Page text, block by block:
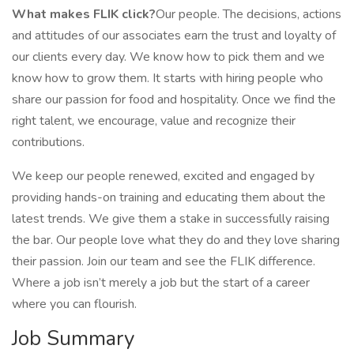
What makes FLIK click?Our people. The decisions, actions
and attitudes of our associates earn the trust and loyalty of
our clients every day. We know how to pick them and we
know how to grow them. It starts with hiring people who
share our passion for food and hospitality. Once we find the
right talent, we encourage, value and recognize their
contributions.
We keep our people renewed, excited and engaged by
providing hands-on training and educating them about the
latest trends. We give them a stake in successfully raising
the bar. Our people love what they do and they love sharing
their passion. Join our team and see the FLIK difference.
Where a job isn’t merely a job but the start of a career
where you can flourish.
Job Summary